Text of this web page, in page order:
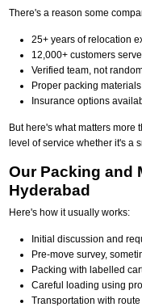
There's a reason some
25+ years of relocation
12,000+ customers
Verified team, not
Proper packing
Insurance options
But here's what matters more
level of service whether it's a
Our Packing and
Hyderabad
Here's how it usually works:
Initial discussion and
Pre-move survey,
Packing with labelled
Careful loading using
Transportation with